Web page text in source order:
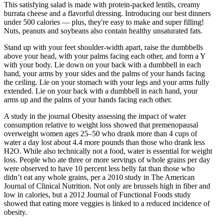
This satisfying salad is made with protein-packed lentils, creamy
burrata cheese and a flavorful dressing. Introducing our best dinners
under 500 calories — plus, they're easy to make and super filling!
Nuts, peanuts and soybeans also contain healthy unsaturated fats.
Stand up with your feet shoulder-width apart, raise the dumbbells
above your head, with your palms facing each other, and form a Y
with your body. Lie down on your back with a dumbbell in each
hand, your arms by your sides and the palms of your hands facing
the ceiling. Lie on your stomach with your legs and your arms fully
extended. Lie on your back with a dumbbell in each hand, your
arms up and the palms of your hands facing each other.
A study in the journal Obesity assessing the impact of water
consumption relative to weight loss showed that premenopausal
overweight women ages 25–50 who drank more than 4 cups of
water a day lost about 4.4 more pounds than those who drank less
H2O. While also technically not a food, water is essential for weight
loss. People who ate three or more servings of whole grains per day
were observed to have 10 percent less belly fat than those who
didn’t eat any whole grains, per a 2010 study in The American
Journal of Clinical Nutrition. Not only are brussels high in fiber and
low in calories, but a 2012 Journal of Functional Foods study
showed that eating more veggies is linked to a reduced incidence of
obesity.